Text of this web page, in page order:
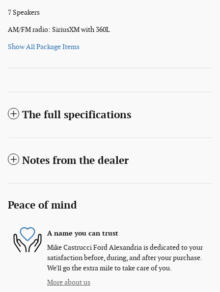
7 Speakers
AM/FM radio: SiriusXM with 360L
Show All Package Items
The full specifications
Notes from the dealer
Peace of mind
A name you can trust
Mike Castrucci Ford Alexandria is dedicated to your
satisfaction before, during, and after your purchase.
We'll go the extra mile to take care of you.
More about us